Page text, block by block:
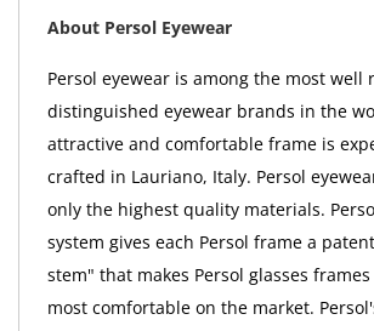
About Persol Eyewear
Persol eyewear is among the most well
distinguished eyewear brands in the
attractive and comfortable frame is
crafted in Lauriano, Italy. Persol
only the highest quality materials.
system gives each Persol frame a
stem" that makes Persol glasses
most comfortable on the market.